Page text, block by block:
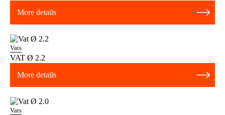
More details
Vats
VAT Ø 2.2
More details
Vats